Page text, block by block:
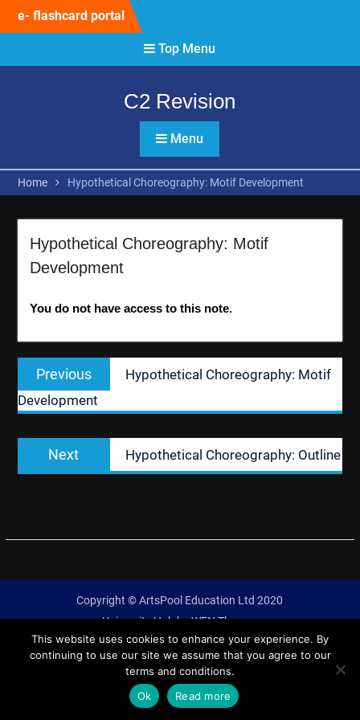
e- flashcard portal
Top Menu
C2 Revision
Menu
Home Hypothetical Choreography: Motif Development
Hypothetical Choreography: Motif
Development
You do not have access to this note.
Post
navigation
Previous
Previous
post:
Hypothetical Choreography: Motif
Development
Next
post:
Hypothetical Choreography: Outline
Copyright © ArtsPool Education Ltd 2020
University Hub byWEN Themes
This website uses cookies to enhance your experience. By
continuing to use our site we assume that you agree to our
terms and conditions.
Ok
Read more